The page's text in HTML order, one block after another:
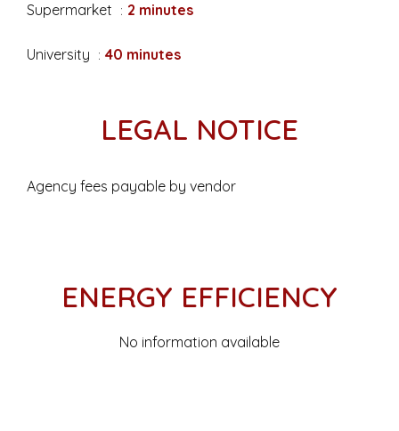
Supermarket 2 minutes
University 40 minutes
LEGAL NOTICE
Agency fees payable by vendor
ENERGY EFFICIENCY
No information available